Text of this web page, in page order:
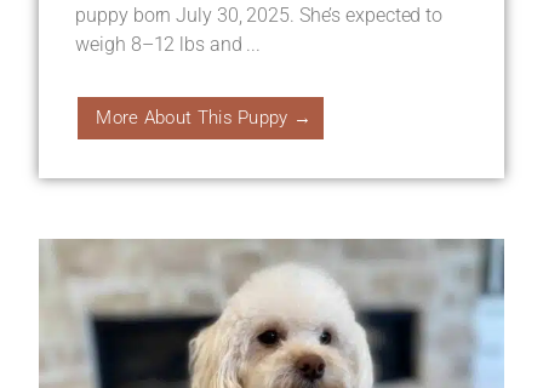
puppy born July 30, 2025. She’s expected to
weigh 8–12 lbs and ...
More About This Puppy →